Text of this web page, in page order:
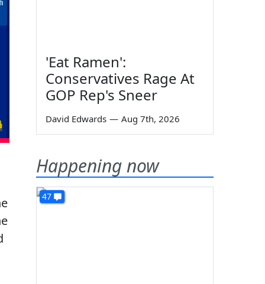
'Eat Ramen':
Conservatives Rage At
GOP Rep's Sneer
David Edwards — Aug 7th, 2026
Happening now
47